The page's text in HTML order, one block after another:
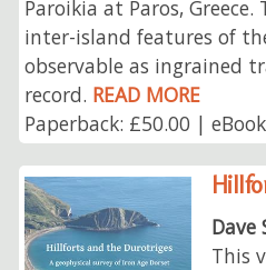
Paroikia at Paros,
inter-island features of
observable as ingrained
record. READ MORE
Paperback: £50.00 |
Dave
This